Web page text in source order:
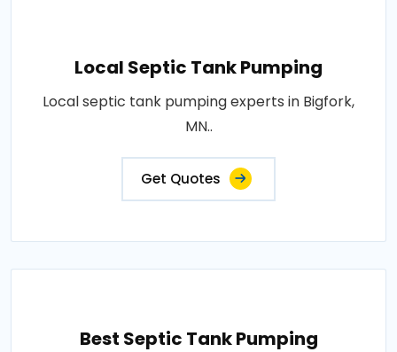
Local Septic Tank Pumping
Local septic tank pumping experts in Bigfork,
MN..
Get Quotes
Best Septic Tank Pumping